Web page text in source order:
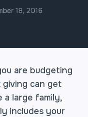
18, 2016
are budgeting
can get
a large family,
includes your